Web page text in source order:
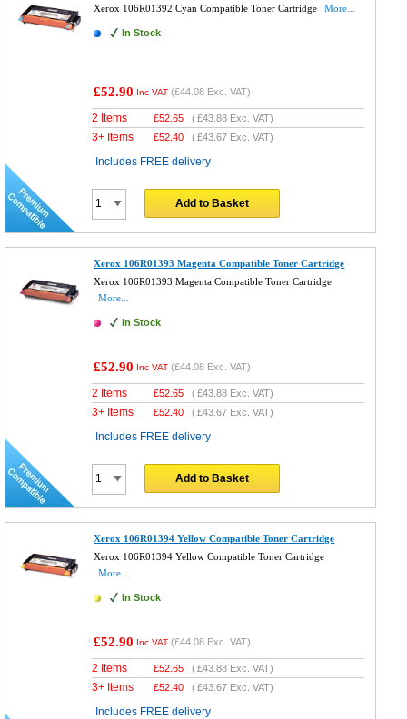
Xerox 106R01392 Cyan Compatible Toner Cartridge
More...
In Stock
£52.90 Inc VAT (£44.08 Exc. VAT)
2 Items £52.65 (£43.88 Exc. VAT)
3+ Items £52.40 (£43.67 Exc. VAT)
Includes FREE delivery
Add to Basket
Xerox 106R01393 Magenta Compatible Toner Cartridge
Xerox 106R01393 Magenta Compatible Toner Cartridge
More...
In Stock
£52.90 Inc VAT (£44.08 Exc. VAT)
2 Items £52.65 (£43.88 Exc. VAT)
3+ Items £52.40 (£43.67 Exc. VAT)
Includes FREE delivery
Add to Basket
Xerox 106R01394 Yellow Compatible Toner Cartridge
Xerox 106R01394 Yellow Compatible Toner Cartridge
More...
In Stock
£52.90 Inc VAT (£44.08 Exc. VAT)
2 Items £52.65 (£43.88 Exc. VAT)
3+ Items £52.40 (£43.67 Exc. VAT)
Includes FREE delivery